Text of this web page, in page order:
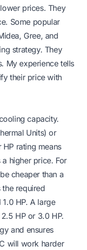
prices. They
Some popular
Gree, and
strategy. They
My experience tells
their price with
capacity.
Units) or
rating means
higher price. For
cheaper than a
the required
HP. A large
HP or 3.0 HP.
and ensures
will work harder